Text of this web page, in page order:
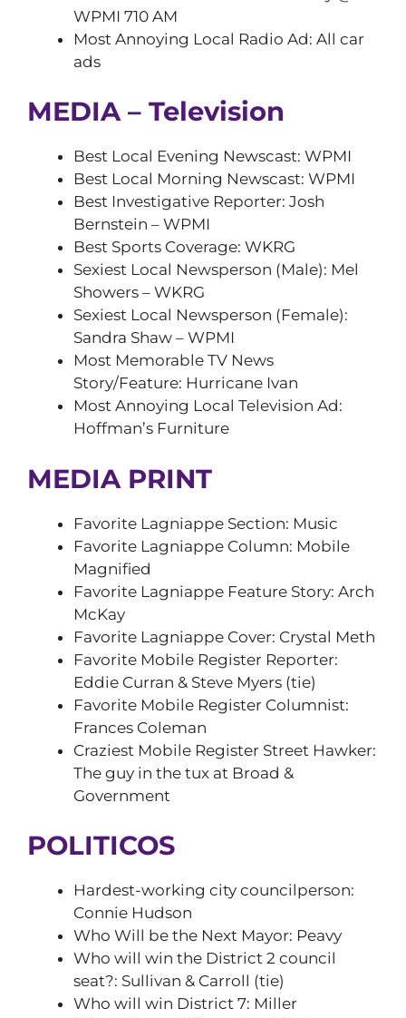
WPMI 710 AM
Most Annoying Local Radio Ad: All car
ads
MEDIA – Television
Best Local Evening Newscast: WPMI
Best Local Morning Newscast: WPMI
Best Investigative Reporter: Josh
Bernstein – WPMI
Best Sports Coverage: WKRG
Sexiest Local Newsperson (Male): Mel
Showers – WKRG
Sexiest Local Newsperson (Female):
Sandra Shaw – WPMI
Most Memorable TV News
Story/Feature: Hurricane Ivan
Most Annoying Local Television Ad:
Hoffman’s Furniture
MEDIA PRINT
Favorite Lagniappe Section: Music
Favorite Lagniappe Column: Mobile
Magnified
Favorite Lagniappe Feature Story: Arch
McKay
Favorite Lagniappe Cover: Crystal Meth
Favorite Mobile Register Reporter:
Eddie Curran & Steve Myers (tie)
Favorite Mobile Register Columnist:
Frances Coleman
Craziest Mobile Register Street Hawker:
The guy in the tux at Broad &
Government
POLITICOS
Hardest-working city councilperson:
Connie Hudson
Who Will be the Next Mayor: Peavy
Who will win the District 2 council
seat?: Sullivan & Carroll (tie)
Who will win District 7: Miller